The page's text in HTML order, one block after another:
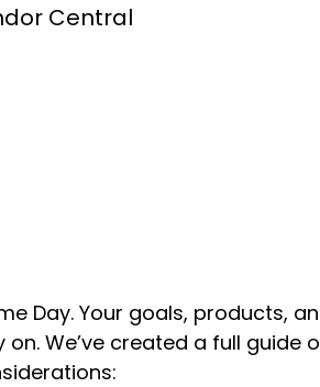
Central
Day. Your goals, products,
We’ve created a full guide